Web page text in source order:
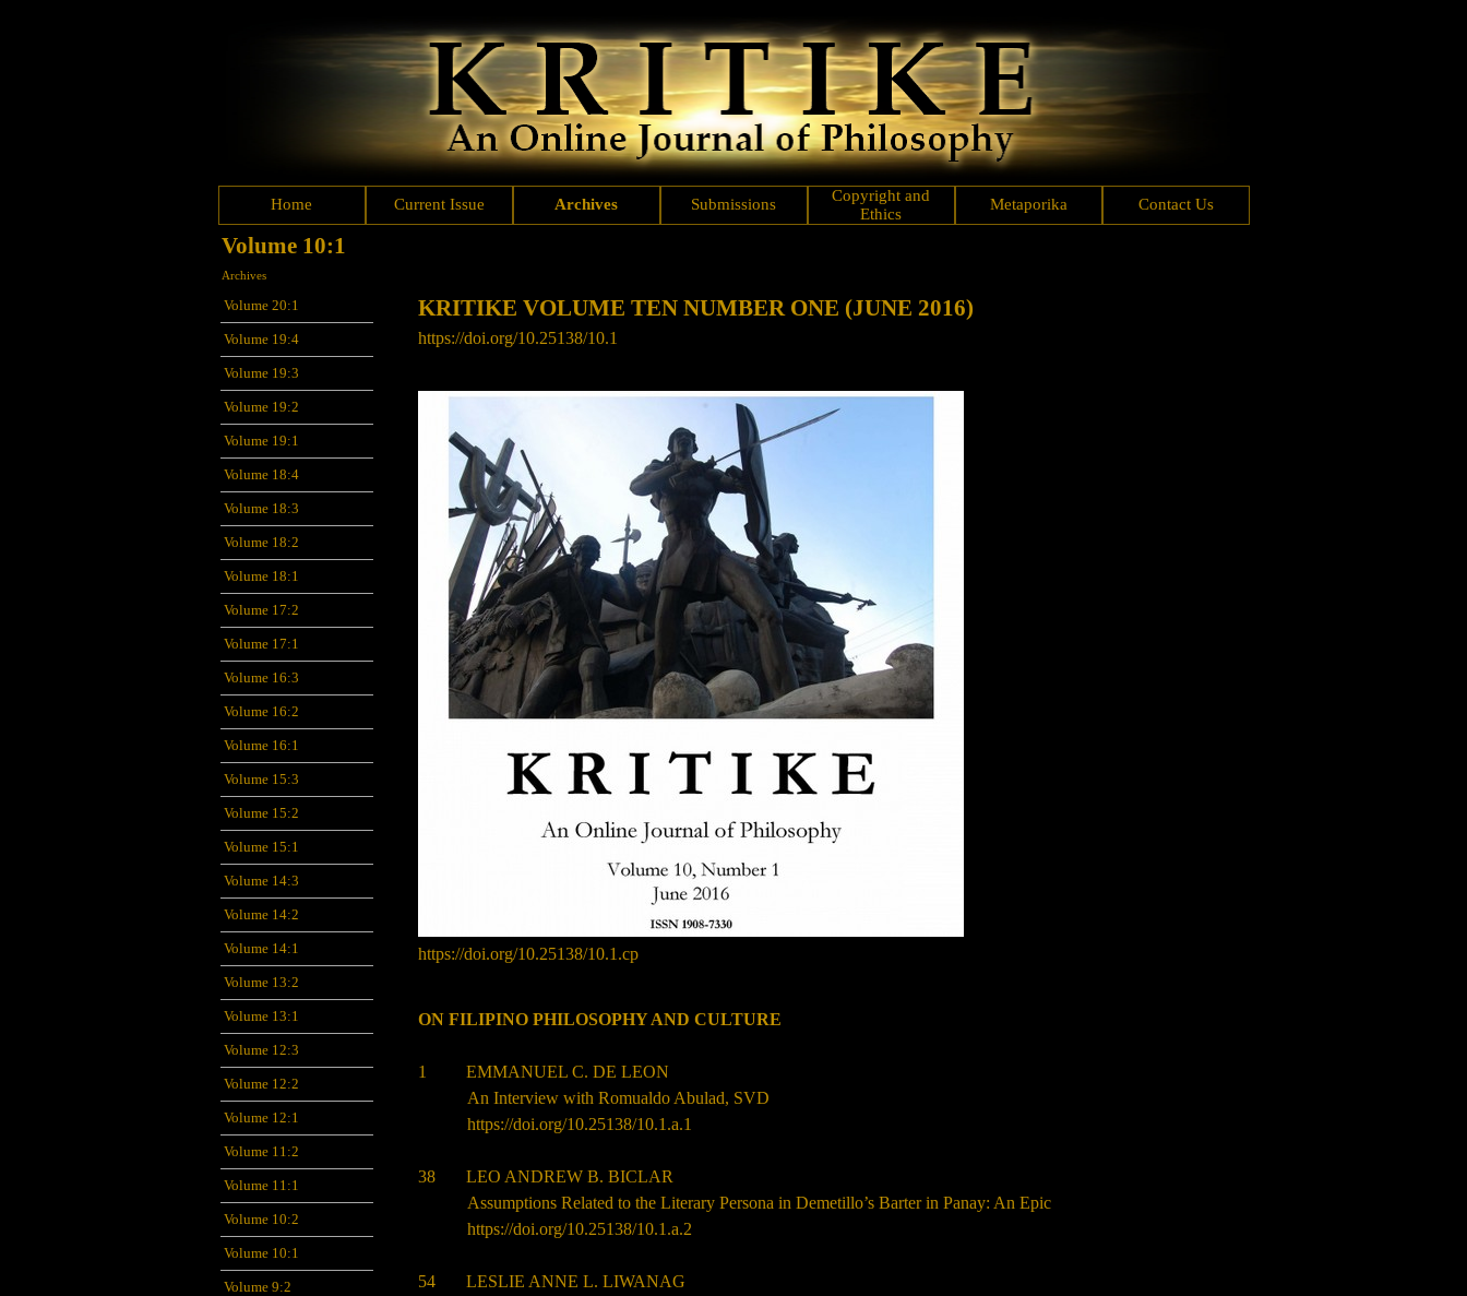
Home Current Issue Archives Submissions
Copyright and
Ethics
Metaporika Contact Us
Volume 10:1
Archives
Volume 20:1
Volume 19:4
Volume 19:3
Volume 19:2
Volume 19:1
Volume 18:4
Volume 18:3
Volume 18:2
Volume 18:1
Volume 17:2
Volume 17:1
Volume 16:3
Volume 16:2
Volume 16:1
Volume 15:3
Volume 15:2
Volume 15:1
Volume 14:3
Volume 14:2
Volume 14:1
Volume 13:2
Volume 13:1
Volume 12:3
Volume 12:2
Volume 12:1
Volume 11:2
Volume 11:1
Volume 10:2
Volume 10:1
Volume 9:2
KRITIKE VOLUME TEN NUMBER ONE (JUNE 2016)
https://doi.org/10.25138/10.1
https://doi.org/10.25138/10.1.cp
ON FILIPINO PHILOSOPHY AND CULTURE
1 EMMANUEL C. DE LEON
An Interview with Romualdo Abulad, SVD
https://doi.org/10.25138/10.1.a.1
38 LEO ANDREW B. BICLAR
Assumptions Related to the Literary Persona in Demetillo’s Barter in Panay: An Epic
https://doi.org/10.25138/10.1.a.2
54 LESLIE ANNE L. LIWANAG